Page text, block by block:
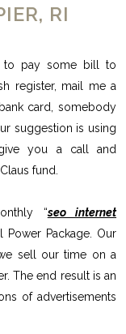
RI
to pay some bill to
register, mail me a
card, somebody
suggestion is using
you a call and
fund.
“seo internet
Package. Our
sell our time on a
The end result is an
of advertisements